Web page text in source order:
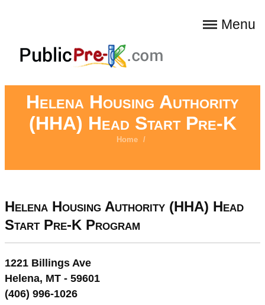
Menu
Helena Housing Authority
(HHA) Head Start Pre-K
Home /
Helena Housing Authority (HHA) Head
Start Pre-K Program
1221 Billings Ave
Helena, MT - 59601
(406) 996-1026